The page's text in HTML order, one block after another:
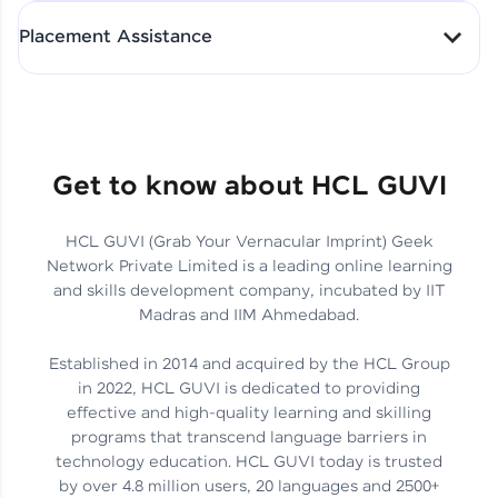
Skills That Matter in Today’s
Job Market
Hida Fathima P H | Trainee
Engineer
Career Journey, Skills,
Learnings & Real Industry
Insights
Chandreyi Ghosh | Analyst
Track Progress with Clarity
Placement Assistance
Get to know about HCL GUVI
HCL GUVI (Grab Your Vernacular Imprint) Geek
Network Private Limited is a leading online learning
and skills development company, incubated by IIT
Madras and IIM Ahmedabad.
Established in 2014 and acquired by the HCL Group
in 2022, HCL GUVI is dedicated to providing
effective and high-quality learning and skilling
programs that transcend language barriers in
technology education. HCL GUVI today is trusted
by over 4.8 million users, 20 languages and 2500+